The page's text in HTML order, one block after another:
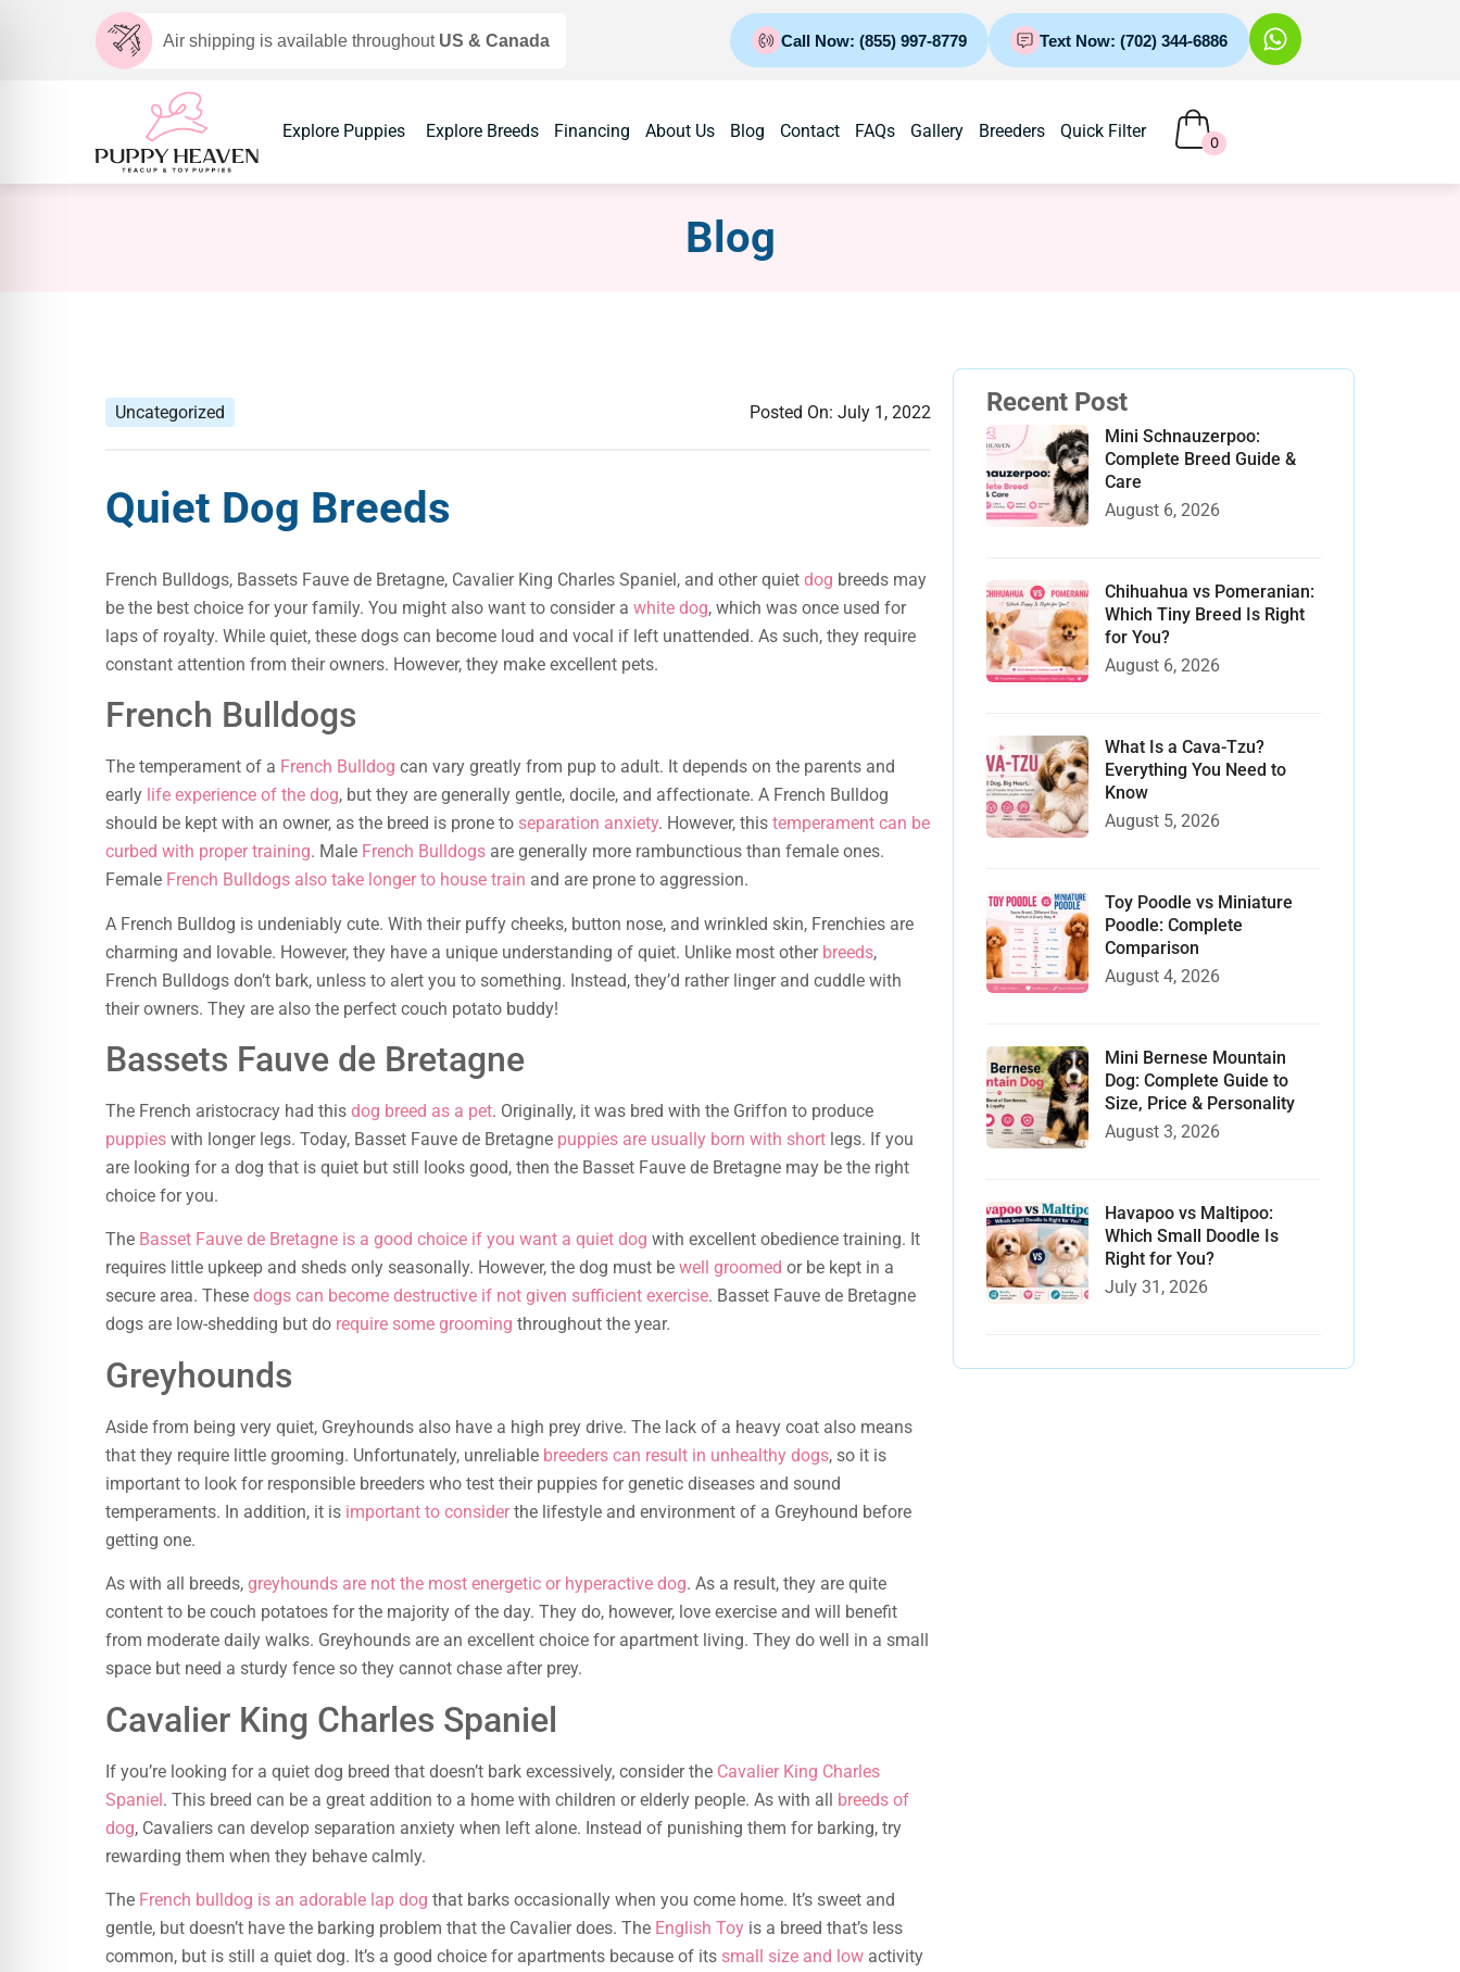
Air shipping is available throughout US & Canada Call Now: (855) 997-8779 Text Now: (702) 344-6886
Explore Puppies Explore Breeds Financing About Us Blog Contact FAQs Gallery Breeders Quick Filter
0
Blog
Uncategorized Posted On: July 1, 2022
Quiet Dog Breeds
French Bulldogs, Bassets Fauve de Bretagne, Cavalier King Charles Spaniel, and other quiet dog breeds may
be the best choice for your family. You might also want to consider a white dog, which was once used for
laps of royalty. While quiet, these dogs can become loud and vocal if left unattended. As such, they require
constant attention from their owners. However, they make excellent pets.
French Bulldogs
The temperament of a French Bulldog can vary greatly from pup to adult. It depends on the parents and
early life experience of the dog, but they are generally gentle, docile, and affectionate. A French Bulldog
should be kept with an owner, as the breed is prone to separation anxiety. However, this temperament can be
curbed with proper training. Male French Bulldogs are generally more rambunctious than female ones.
Female French Bulldogs also take longer to house train and are prone to aggression.
A French Bulldog is undeniably cute. With their puffy cheeks, button nose, and wrinkled skin, Frenchies are
charming and lovable. However, they have a unique understanding of quiet. Unlike most other breeds,
French Bulldogs don’t bark, unless to alert you to something. Instead, they’d rather linger and cuddle with
their owners. They are also the perfect couch potato buddy!
Bassets Fauve de Bretagne
The French aristocracy had this dog breed as a pet. Originally, it was bred with the Griffon to produce
puppies with longer legs. Today, Basset Fauve de Bretagne puppies are usually born with short legs. If you
are looking for a dog that is quiet but still looks good, then the Basset Fauve de Bretagne may be the right
choice for you.
The Basset Fauve de Bretagne is a good choice if you want a quiet dog with excellent obedience training. It
requires little upkeep and sheds only seasonally. However, the dog must be well groomed or be kept in a
secure area. These dogs can become destructive if not given sufficient exercise. Basset Fauve de Bretagne
dogs are low-shedding but do require some grooming throughout the year.
Greyhounds
Aside from being very quiet, Greyhounds also have a high prey drive. The lack of a heavy coat also means
that they require little grooming. Unfortunately, unreliable breeders can result in unhealthy dogs, so it is
important to look for responsible breeders who test their puppies for genetic diseases and sound
temperaments. In addition, it is important to considerthe lifestyle and environment of a Greyhound before
getting one.
As with all breeds, greyhounds are not the most energetic or hyperactive dog. As a result, they are quite
content to be couch potatoes for the majority of the day. They do, however, love exercise and will benefit
from moderate daily walks. Greyhounds are an excellent choice for apartment living. They do well in a small
space but need a sturdy fence so they cannot chase after prey.
Cavalier King Charles Spaniel
If you’re looking for a quiet dog breed that doesn’t bark excessively, consider the Cavalier King Charles
Spaniel. This breed can be a great addition to a home with children or elderly people. As with all breeds of
dog, Cavaliers can develop separation anxiety when left alone. Instead of punishing them for barking, try
rewarding them when they behave calmly.
The French bulldog is an adorable lap dog that barks occasionally when you come home. It’s sweet and
gentle, but doesn’t have the barking problem that the Cavalier does. The English Toy is a breed that’s less
common, but is still a quiet dog. It’s a good choice for apartments because of its small size and low activity
Recent Post
Mini Schnauzerpoo:
Complete Breed Guide &
Care
August 6, 2026
Chihuahua vs Pomeranian:
Which Tiny Breed Is Right
for You?
August 6, 2026
What Is a Cava-Tzu?
Everything You Need to
Know
August 5, 2026
Toy Poodle vs Miniature
Poodle: Complete
Comparison
August 4, 2026
Mini Bernese Mountain
Dog: Complete Guide to
Size, Price & Personality
August 3, 2026
Havapoo vs Maltipoo:
Which Small Doodle Is
Right for You?
July 31, 2026